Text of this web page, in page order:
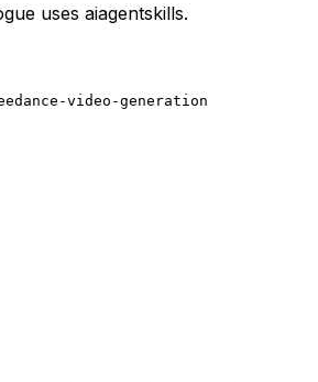
uses aiagentskills.
video-generation